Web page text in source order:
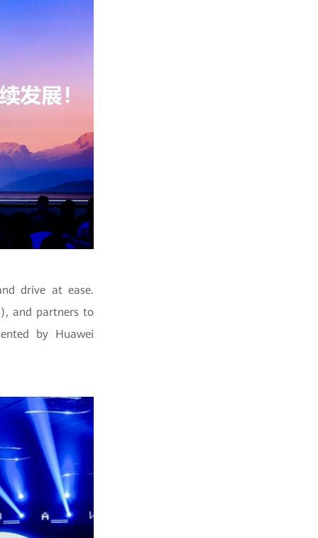
drive at ease.
and partners to
by Huawei